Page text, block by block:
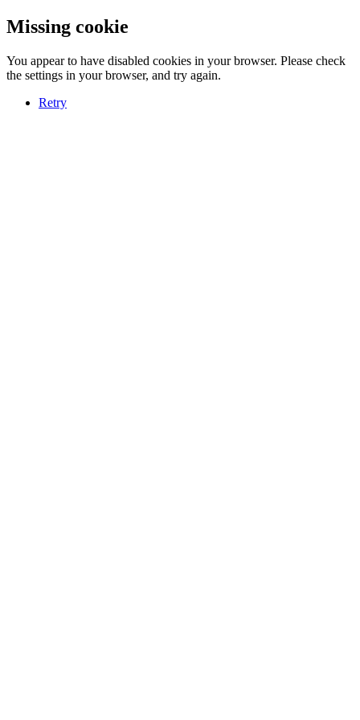
Missing cookie
You appear to have disabled cookies in your browser. Please check
the settings in your browser, and try again.
Retry